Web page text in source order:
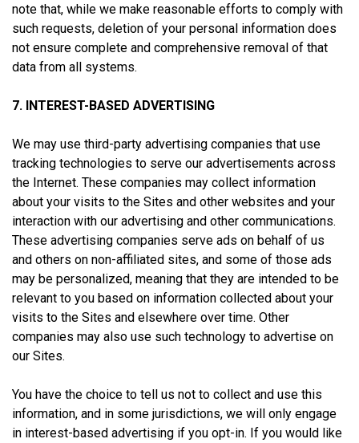
note that, while we make reasonable efforts to comply with
such requests, deletion of your personal information does
not ensure complete and comprehensive removal of that
data from all systems.
7. INTEREST-BASED ADVERTISING
We may use third-party advertising companies that use
tracking technologies to serve our advertisements across
the Internet. These companies may collect information
about your visits to the Sites and other websites and your
interaction with our advertising and other communications.
These advertising companies serve ads on behalf of us
and others on non-affiliated sites, and some of those ads
may be personalized, meaning that they are intended to be
relevant to you based on information collected about your
visits to the Sites and elsewhere over time. Other
companies may also use such technology to advertise on
our Sites.
You have the choice to tell us not to collect and use this
information, and in some jurisdictions, we will only engage
in interest-based advertising if you opt-in. If you would like